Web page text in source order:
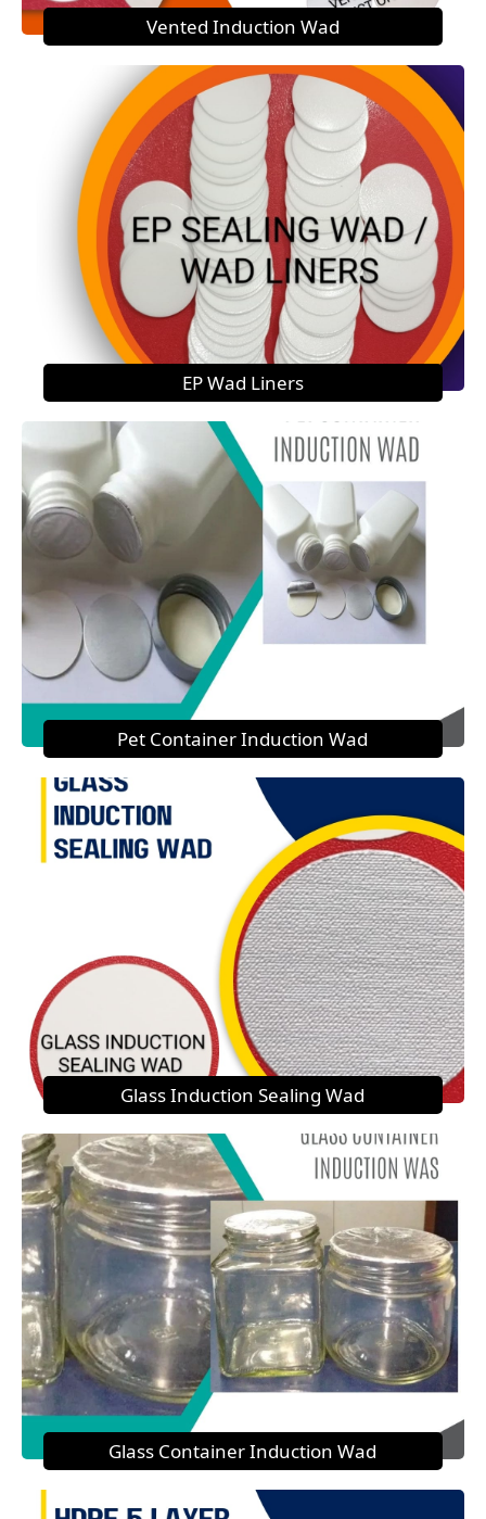
Vented Induction Wad
EP Wad Liners
Pet Container Induction Wad
Glass Induction Sealing Wad
Glass Container Induction Wad